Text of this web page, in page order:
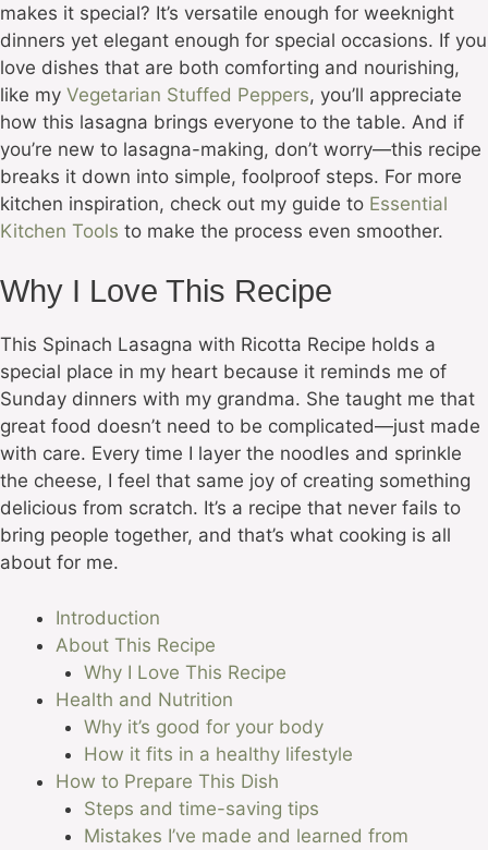
makes it special? It’s versatile enough for weeknight
dinners yet elegant enough for special occasions. If you
love dishes that are both comforting and nourishing,
like my Vegetarian Stuffed Peppers, you’ll appreciate
how this lasagna brings everyone to the table. And if
you’re new to lasagna-making, don’t worry—this recipe
breaks it down into simple, foolproof steps. For more
kitchen inspiration, check out my guide to Essential
Kitchen Tools to make the process even smoother.
Why I Love This Recipe
This Spinach Lasagna with Ricotta Recipe holds a
special place in my heart because it reminds me of
Sunday dinners with my grandma. She taught me that
great food doesn’t need to be complicated—just made
with care. Every time I layer the noodles and sprinkle
the cheese, I feel that same joy of creating something
delicious from scratch. It’s a recipe that never fails to
bring people together, and that’s what cooking is all
about for me.
Introduction
About This Recipe
Why I Love This Recipe
Health and Nutrition
Why it’s good for your body
How it fits in a healthy lifestyle
How to Prepare This Dish
Steps and time-saving tips
Mistakes I’ve made and learned from